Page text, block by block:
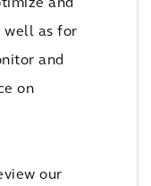
and
well as for
and
on
our
to enable more
per week
use the rail
for